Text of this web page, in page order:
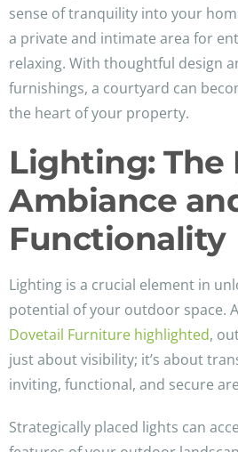
sense of tranquility into your
a private and intimate area for
relaxing. With thoughtful design
furnishings, a courtyard can
the heart of your property.
Lighting: The
Ambiance
Functionality
Lighting is a crucial element in
potential of your outdoor space.
Dovetail Furniture highlighted,
just about visibility; it’s about
inviting, functional, and secure
Strategically placed lights can